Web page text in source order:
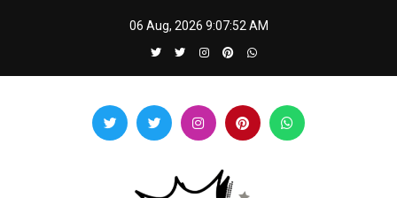
06 Aug, 2026 9:07:53 AM